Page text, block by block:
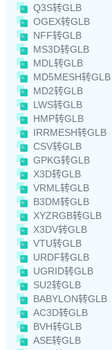
Q3S转GLB
OGEX转GLB
NFF转GLB
MS3D转GLB
MDL转GLB
MD5MESH转GLB
MD2转GLB
LWS转GLB
HMP转GLB
IRRMESH转GLB
CSV转GLB
GPKG转GLB
X3D转GLB
VRML转GLB
B3DM转GLB
XYZRGB转GLB
X3DV转GLB
VTU转GLB
URDF转GLB
UGRID转GLB
SU2转GLB
BABYLON转GLB
AC3D转GLB
BVH转GLB
ASE转GLB